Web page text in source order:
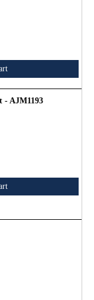
- AJM1193